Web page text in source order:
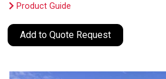
Product Guide
Add to Quote Request